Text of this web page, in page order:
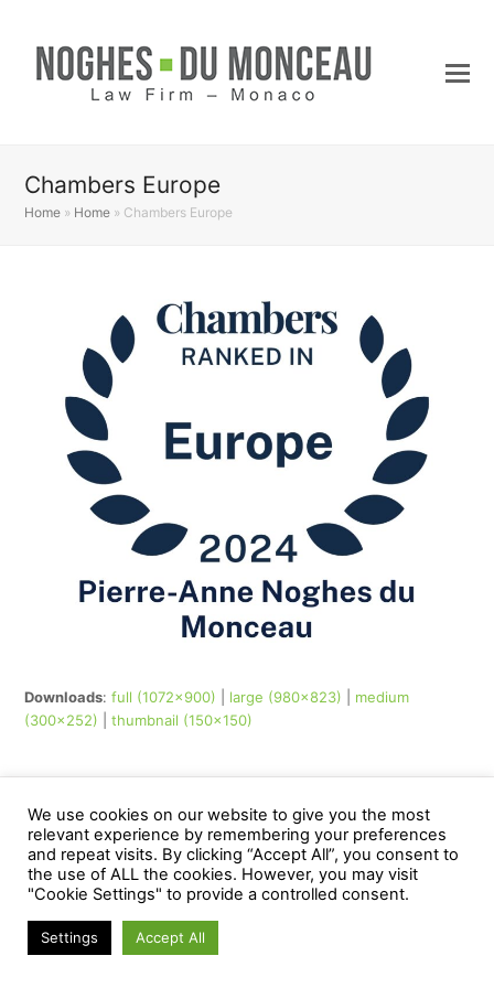
Chambers Europe
Home » Home » Chambers Europe
Downloads:full (1072x900) large (980x823)
medium
(300x252) |thumbnail (150x150)
© noghesdumonceau - All Rights Reserved
Web Application bywww.creationsiteinternet.be
We use cookies on our website to give you the most
relevant experience by remembering your preferences
and repeat visits. By clicking “Accept All”, you consent to
the use of ALL the cookies. However, you may visit
"Cookie Settings" to provide a controlled consent.
Settings Accept All